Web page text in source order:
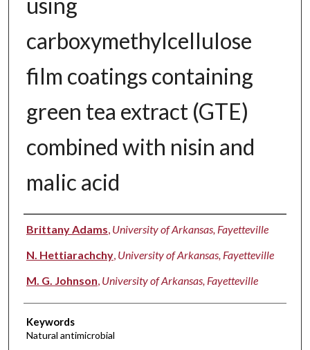
carboxymethylcellulose
film coatings containing
green tea extract (GTE)
combined with nisin and
malic acid
Authors
Brittany Adams University of Arkansas, Fayetteville
N. Hettiarachchy, University of Arkansas, Fayetteville
M. G. Johnson University of Arkansas, Fayetteville
Keywords
Natural antimicrobial